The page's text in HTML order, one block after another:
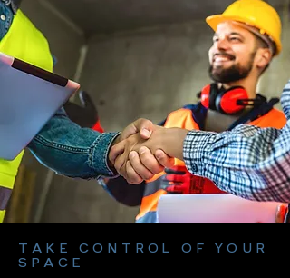
TAKE CONTROL OF YOUR
SPACE